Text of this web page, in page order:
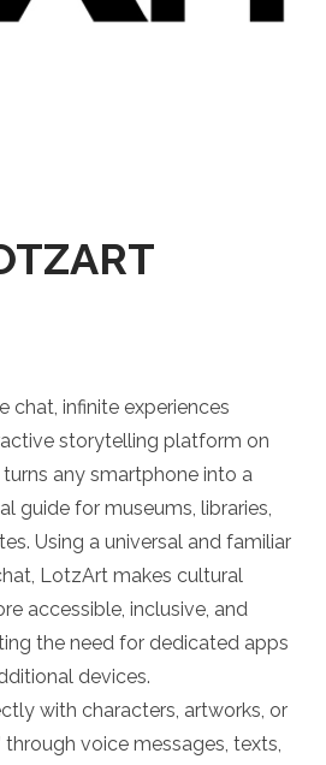
chat, infinite experiences
storytelling platform on
any smartphone into a
guide for museums, libraries,
Using a universal and familiar
LotzArt makes cultural
accessible, inclusive, and
the need for dedicated apps
devices.
with characters, artworks, or
through voice messages, texts,